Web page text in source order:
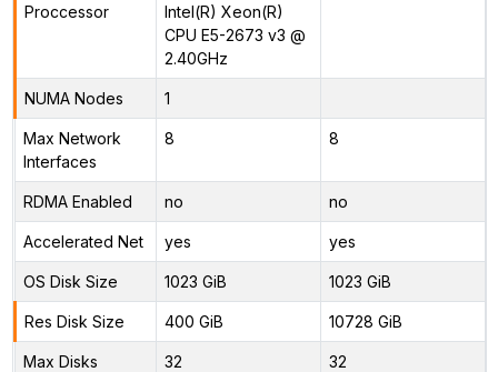
Proccessor
Intel(R) Xeon(R)
CPU E5-2673 v3 @
2.40GHz
NUMA Nodes 1
Max Network
Interfaces
8 8
RDMA Enabled no no
Accelerated Net yes yes
OS Disk Size 1023 GiB 1023 GiB
Res Disk Size 400 GiB 10728 GiB
Max Disks 32 32